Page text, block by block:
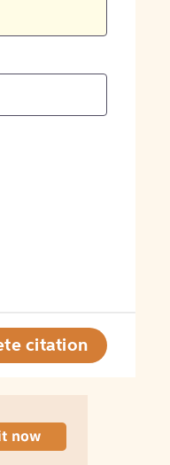
citation